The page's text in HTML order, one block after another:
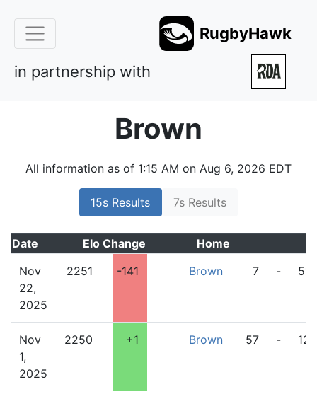
RugbyHawk
in partnership with
Brown
All information as of 1:15 AM on Aug 6, 2026 EDT
15s Results 7s Results
Date Elo Change
Home
Nov
22,
2025
2251 -141 Brown 7 - 51
Nov
1,
2025
2250 +1 Brown 57 - 12